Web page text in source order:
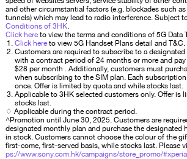
and other circumstantial factors (e.g. blockades such
tunnels) which may lead to radio interference. Subject
Conditions of 3HK.
Click here to view the terms and conditions of 5G Data
Click here to view 5G Handset Plans detail and T&C.
Customers are required to subscribe to a
with a contract period of 24 months or more and
$28 per month . Additionally, customers must
when subscribing to the SIM plan. Each
once. Offer is limited by quota and while stocks last.
Applicable to 3HK selected customers only. Offer is
stocks last.
♢ Applicable during the contract period.
^Promotion until June 30, 2025. Customers are
designated monthly plan and purchase the designated
in stock. Customers cannot choose the colour of the
first-come, first-served basis, while stocks last. Please
ps://www.sony.com.hk/campaigns/store_promo/#xperia